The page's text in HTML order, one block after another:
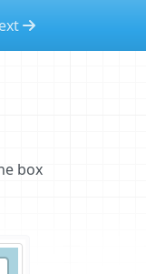
box